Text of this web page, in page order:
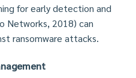
for early detection and
Networks, 2018) can
ransomware attacks.